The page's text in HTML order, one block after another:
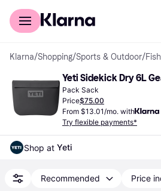
For shoppers
Klarna/Shopping/Sports & Outdoor/
Yeti Sidekick Dry 6L
Pack Sack
Price$75.00
From $13.01/mo. with
Try flexible payments*
Shop at Yeti
Recommended Price